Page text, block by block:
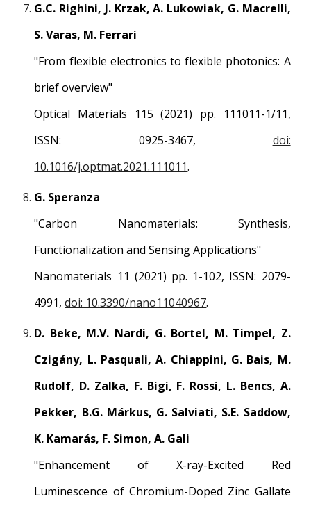
G.C. Righini, J. Krzak, A. Lukowiak, G. Macrelli,
S. Varas, M. Ferrari
"From flexible electronics to flexible photonics: A
brief overview"
Optical Materials 115 (2021) pp. 111011-1/11,
ISSN: 0925-3467, doi:
10.1016/j.optmat.2021.111011.
G. Speranza
"Carbon Nanomaterials: Synthesis,
Functionalization and Sensing Applications"
Nanomaterials 11 (2021) pp. 1-102, ISSN: 2079-
4991,doi: 10.3390/nano11040967.
D. Beke, M.V. Nardi, G. Bortel, M. Timpel, Z.
Czigány, L. Pasquali, A. Chiappini, G. Bais, M.
Rudolf, D. Zalka, F. Bigi, F. Rossi, L. Bencs, A.
Pekker, B.G. Márkus, G. Salviati, S.E. Saddow,
K. Kamarás, F. Simon, A. Gali
"Enhancement of X-ray-Excited Red
Luminescence of Chromium-Doped Zinc Gallate